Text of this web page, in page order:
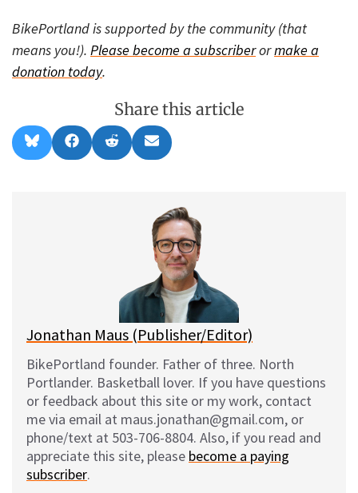
BikePortland is supported by the community (that
means you!). Please become a subscriberormake a
donation today.
Share this article
Share
on
l
Share
on
a
Share
on
e
Share
on
m
l
Jonathan Maus (Publisher/Editor)
BikePortland founder. Father of three. North
Portlander. Basketball lover. If you have questions
or feedback about this site or my work, contact
me via email at maus.jonathan@gmail.com, or
phone/text at 503-706-8804. Also, if you read and
appreciate this site, please become a paying
subscriber.